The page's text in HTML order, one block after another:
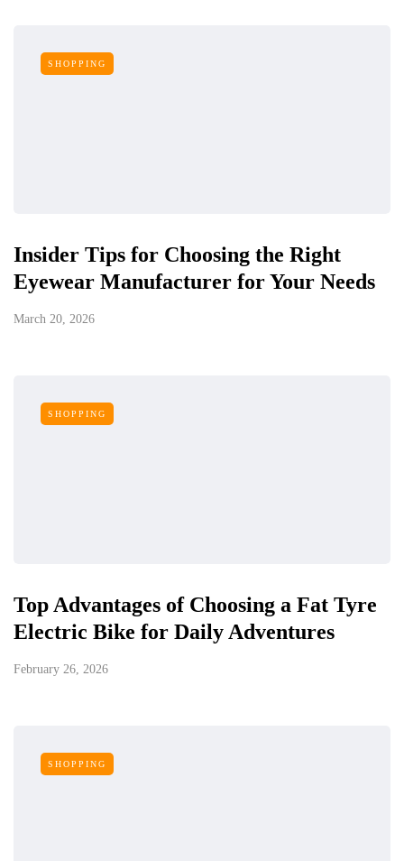
SHOPPING
Insider Tips for Choosing the Right
Eyewear Manufacturer for Your Needs
March 20, 2026
SHOPPING
Top Advantages of Choosing a Fat Tyre
Electric Bike for Daily Adventures
February 26, 2026
SHOPPING